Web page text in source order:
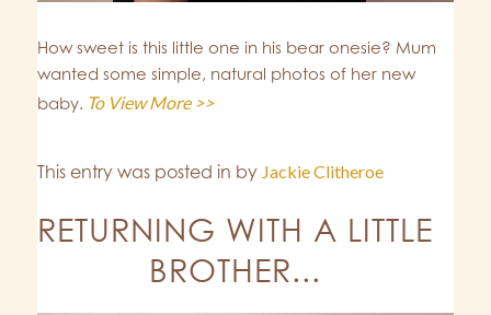
How sweet is this little one in his bear onesie? Mum
wanted some simple, natural photos of her new
baby. To View More >>
This entry was posted in by Jackie Clitheroe
RETURNING WITH A LITTLE
BROTHER...